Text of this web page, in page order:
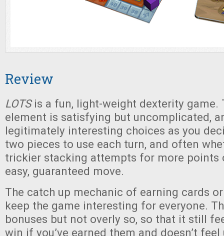
Review
LOTSis a fun, light-weight dexterity game.
element is satisfying but uncomplicated,
legitimately interesting choices as you
two pieces to use each turn, and often
trickier stacking attempts for more points
easy, guaranteed move.
The catch up mechanic of earning cards
keep the game interesting for everyone.
bonuses but not overly so, so that it still
win if you’ve earned them and doesn’t